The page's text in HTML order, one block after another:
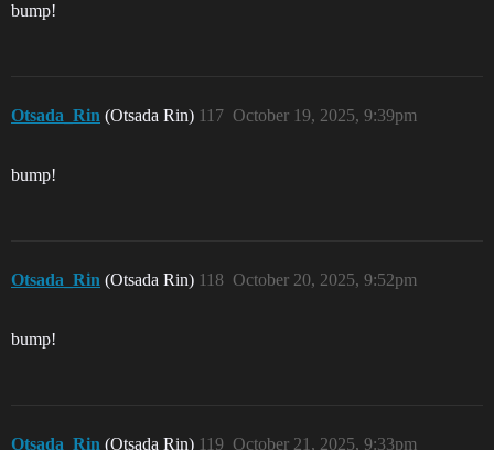
bump!
Otsada_Rin (Otsada Rin) October 19, 2025, 9:39pm
117
bump!
Otsada_Rin (Otsada Rin) October 20, 2025, 9:52pm
118
bump!
Otsada_Rin (Otsada Rin) October 21, 2025, 9:33pm
119